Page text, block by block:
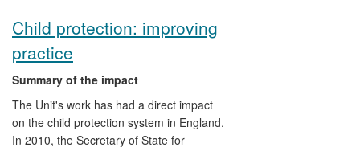
Child protection: improving
practice
Summary of the impact
The Unit's work has had a direct impact
on the child protection system in England.
In 2010, the Secretary of State for